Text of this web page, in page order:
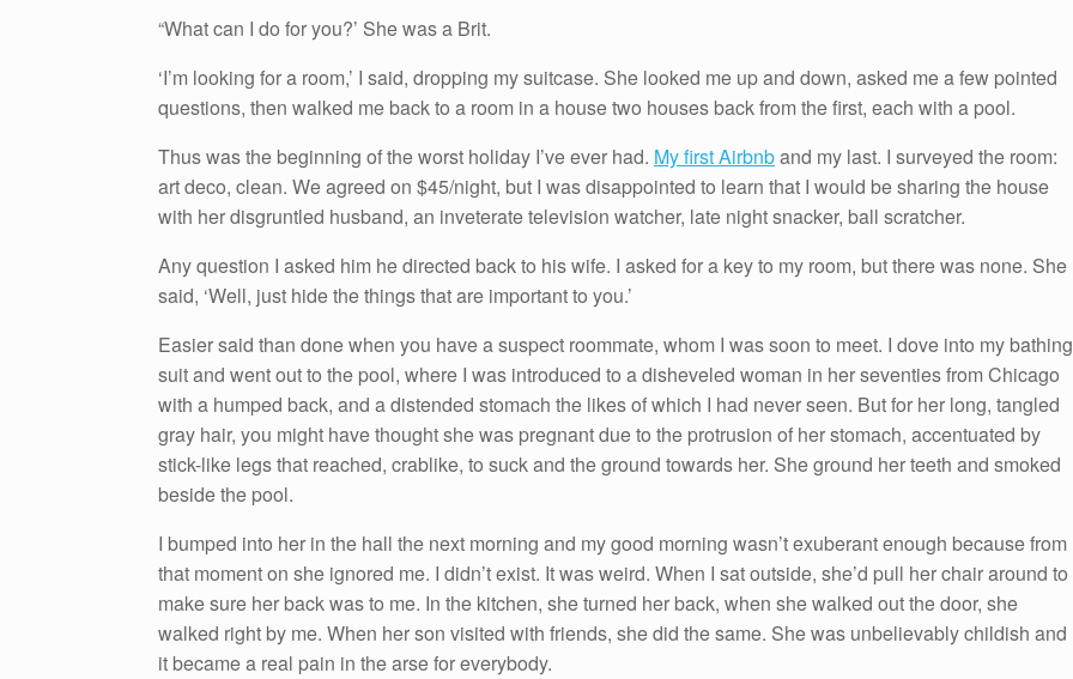
“What can I do for you?’ She was a Brit.
‘I’m looking for a room,’ I said, dropping my suitcase. She looked me up and down, asked me a few pointed
questions, then walked me back to a room in a house two houses back from the first, each with a pool.
Thus was the beginning of the worst holiday I’ve ever had. My first Airbnband my last. I surveyed the room:
art deco, clean. We agreed on $45/night, but I was disappointed to learn that I would be sharing the house
with her disgruntled husband, an inveterate television watcher, late night snacker, ball scratcher.
Any question I asked him he directed back to his wife. I asked for a key to my room, but there was none. She
said, ‘Well, just hide the things that are important to you.’
Easier said than done when you have a suspect roommate, whom I was soon to meet. I dove into my bathing
suit and went out to the pool, where I was introduced to a disheveled woman in her seventies from Chicago
with a humped back, and a distended stomach the likes of which I had never seen. But for her long, tangled
gray hair, you might have thought she was pregnant due to the protrusion of her stomach, accentuated by
stick-like legs that reached, crablike, to suck and the ground towards her. She ground her teeth and smoked
beside the pool.
I bumped into her in the hall the next morning and my good morning wasn’t exuberant enough because from
that moment on she ignored me. I didn’t exist. It was weird. When I sat outside, she’d pull her chair around to
make sure her back was to me. In the kitchen, she turned her back, when she walked out the door, she
walked right by me. When her son visited with friends, she did the same. She was unbelievably childish and
it became a real pain in the arse for everybody.